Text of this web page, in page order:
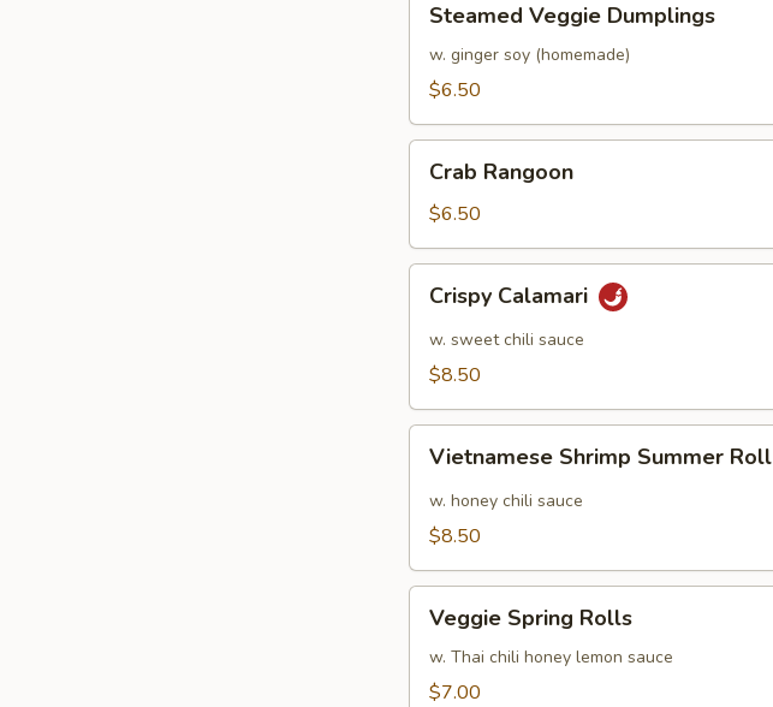
Veggie
Dumplings
Steamed Veggie Dumplings
w. ginger soy (homemade)
$6.50
Rangoon
Crab Rangoon
$6.50
Calamari
Crispy Calamari
w. sweet chili sauce
$8.50
Shrimp
Summer
Roll
Vietnamese Shrimp Summer Roll
w. honey chili sauce
$8.50
Spring
Rolls
Veggie Spring Rolls
w. Thai chili honey lemon sauce
$7.00